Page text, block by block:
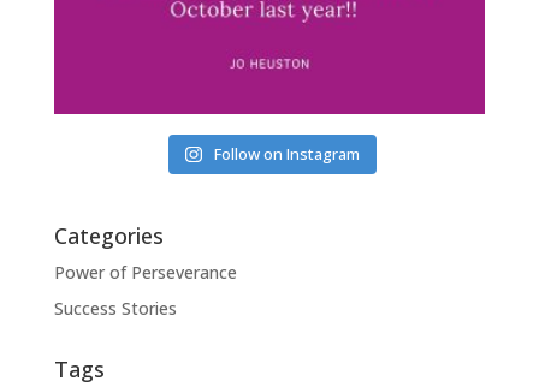
Follow on Instagram
Categories
Power of Perseverance
Success Stories
Tags